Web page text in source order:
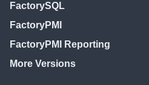
FactorySQL
FactoryPMI
FactoryPMI Reporting
More Versions